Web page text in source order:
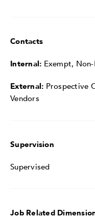
Contacts
Internal: Exempt,
External: Prospective
Vendors
Supervision
Supervised
Job Related